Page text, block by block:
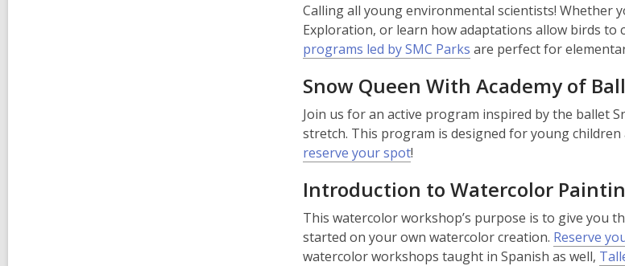
Calling all young environmental scientists! Whether
Exploration, or learn how adaptations allow birds
programs led by SMC Parks are perfect for
Snow Queen With Academy of
Join us for an active program inspired by the ballet
stretch. This program is designed for young
reserve your spot!
Introduction to Watercolor
This watercolor workshop’s purpose is to give you
started on your own watercolor creation. Reserve
watercolor workshops taught in Spanish as well,